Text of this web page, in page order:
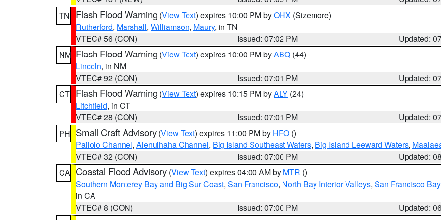
TN
Flash Flood Warning (View Text) expires 10:00 PM byOHX (Sizemore)
Rutherford, Marshall, Williamson, Maury, in TN
VTEC# 56 (CON)
Issued: 07:02 PM
Updated:
NM Flash Flood Warning (View Text) expires 10:00 PM byABQ (44)
Lincoln, in NM
VTEC# 92 (CON)
Issued: 07:01 PM
Updated:
CT Flash Flood Warning (View Text) expires 10:15 PM byALY (24)
Litchfield, in CT
VTEC# 28 (CON)
Issued: 07:01 PM
Updated:
PH Small Craft Advisory (View Text) expires 11:00 PM by HFO ()
Pailolo Channel, Alenuihaha Channel, Big Island Southeast Waters, Big Island Leeward Waters,
VTEC# 32 (CON)
Issued: 07:00 PM
Updated:
CA Coastal Flood Advisory (View Text) expires 04:00 AM by MTR ()
Southern Monterey Bay and Big Sur Coast, San Francisco, North Bay Interior Valleys, San Francisco
in CA
VTEC# 8 (CON)
Issued: 07:00 PM
Updated: